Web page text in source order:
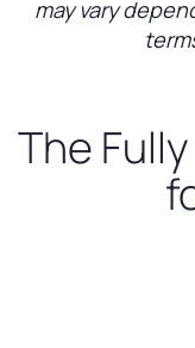
may vary
The